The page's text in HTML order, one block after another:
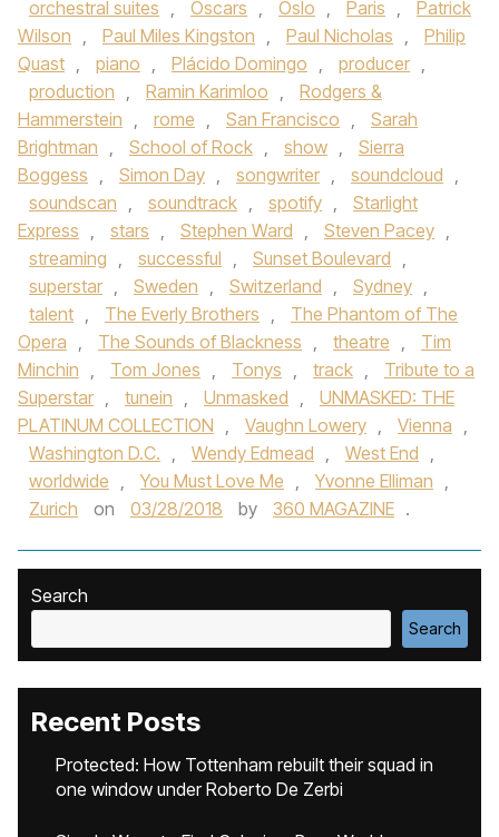
orchestral suites , Oscars , Oslo , Paris ,
Patrick
Wilson , Paul Miles Kingston , Paul Nicholas ,
Philip
Quast , piano , Plácido Domingo , producer ,
production , Ramin Karimloo ,
Rodgers &
Hammerstein , rome , San Francisco ,
Sarah
Brightman , School of Rock , show ,
Sierra
Boggess , Simon Day , songwriter , soundcloud ,
soundscan , soundtrack , spotify ,
Starlight
Express , stars , Stephen Ward , Steven Pacey ,
streaming , successful , Sunset Boulevard ,
superstar , Sweden , Switzerland , Sydney ,
talent , The Everly Brothers ,
The Phantom of The
Opera , The Sounds of Blackness , theatre ,
Tim
Minchin , Tom Jones , Tonys , track ,
Tribute to a
Superstar , tunein , Unmasked ,
UNMASKED: THE
PLATINUM COLLECTION , Vaughn Lowery , Vienna ,
Washington D.C. , Wendy Edmead , West End ,
worldwide , You Must Love Me , Yvonne Elliman ,
Zurich
on 03/28/2018 by 360 MAGAZINE .
Search
Search
Recent Posts
Protected: How Tottenham rebuilt their squad in
one window under Roberto De Zerbi